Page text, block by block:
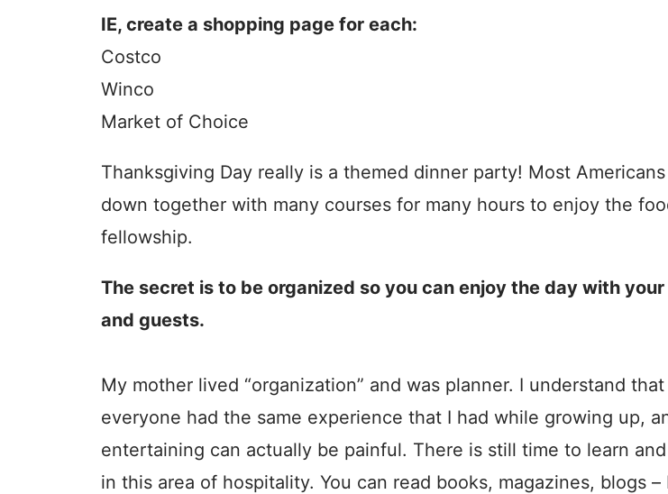
IE, create a shopping page for each:
Costco
Winco
Market of Choice
Thanksgiving Day really is a themed dinner party! Most
down together with many courses for many hours to enjoy the
fellowship.
The secret is to be organized so you can enjoy the day with
and guests.
My mother lived “organization” and was planner. I understand
everyone had the same experience that I had while growing up,
entertaining can actually be painful. There is still time to learn
in this area of hospitality. You can read books, magazines, blogs –